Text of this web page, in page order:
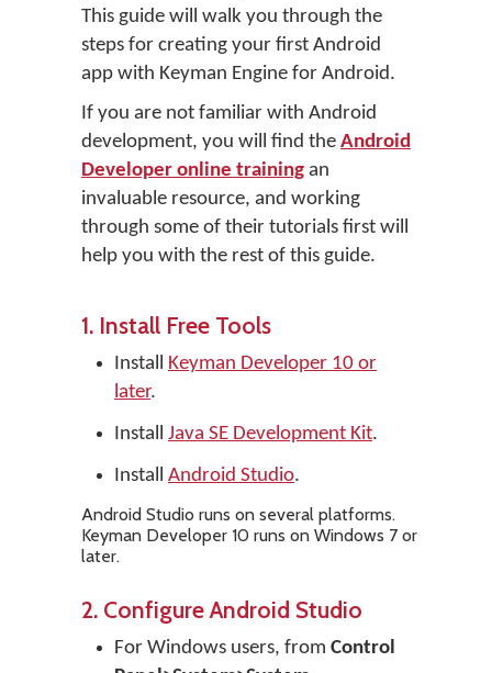
This guide will walk you through the
steps for creating your first Android
app with Keyman Engine for Android.
If you are not familiar with Android
development, you will find the Android
Developer online training an
invaluable resource, and working
through some of their tutorials first will
help you with the rest of this guide.
1. Install Free Tools
Install Keyman Developer 10 or
later.
Install Java SE Development Kit.
Install Android Studio.
Android Studio runs on several platforms.
Keyman Developer 10 runs on Windows 7 or
later.
2. Configure Android Studio
For Windows users, from Control